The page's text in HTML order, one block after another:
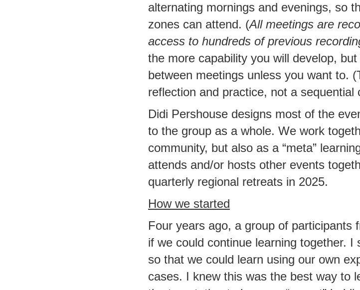
alternating mornings and evenings, so
zones can attend. (All meetings are
access to hundreds of previous
the more capability you will develop,
between meetings unless you want to.
reflection and practice, not a sequential
Didi Pershouse designs most of the
to the group as a whole. We work
community, but also as a “meta”
attends and/or hosts other events
quarterly regional retreats in 2025.
How we started
Four years ago, a group of participants
if we could continue learning together.
so that we could learn using our own
cases. I knew this was the best way to